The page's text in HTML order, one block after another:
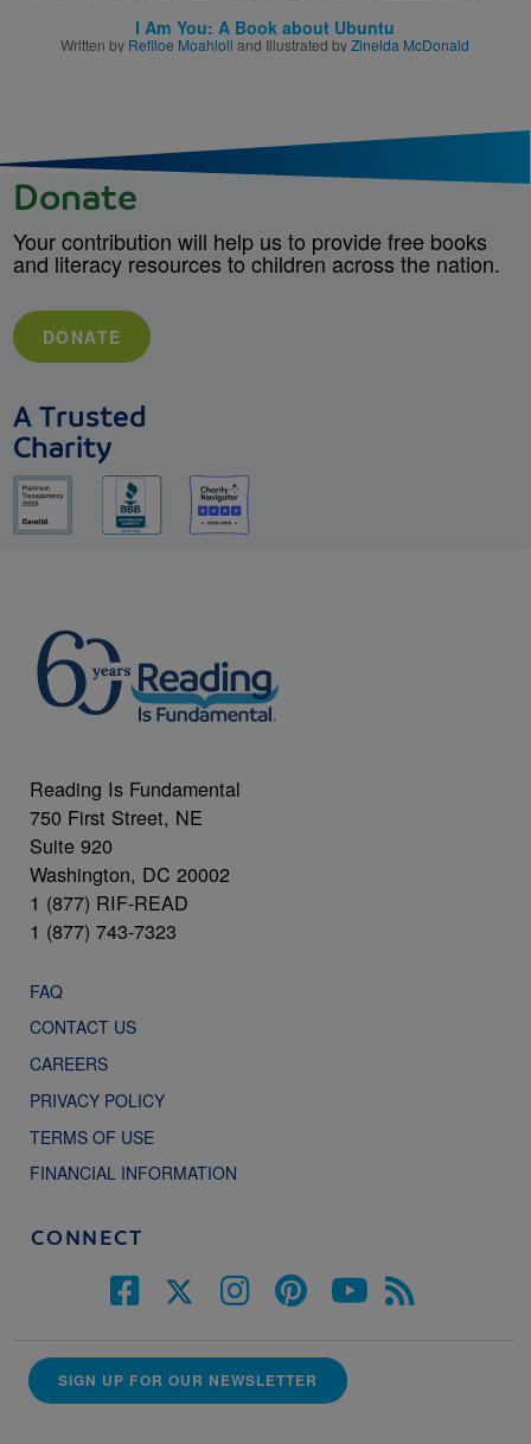
I Am You: A Book about Ubuntu
Written by Refiloe Moahloli and Illustrated byZinelda McDonald
Donate
Your contribution will help us to provide free books
and literacy resources to children across the nation.
DONATE
A Trusted
Charity
Reading Is Fundamental
750 First Street, NE
Suite 920
Washington, DC 20002
1 (877) RIF-READ
1 (877) 743-7323
FAQ
CONTACT US
CAREERS
PRIVACY POLICY
TERMS OF USE
FINANCIAL INFORMATION
CONNECT
SIGN UP FOR OUR NEWSLETTER